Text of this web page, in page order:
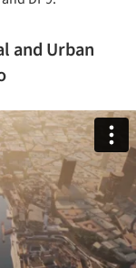
and Urban